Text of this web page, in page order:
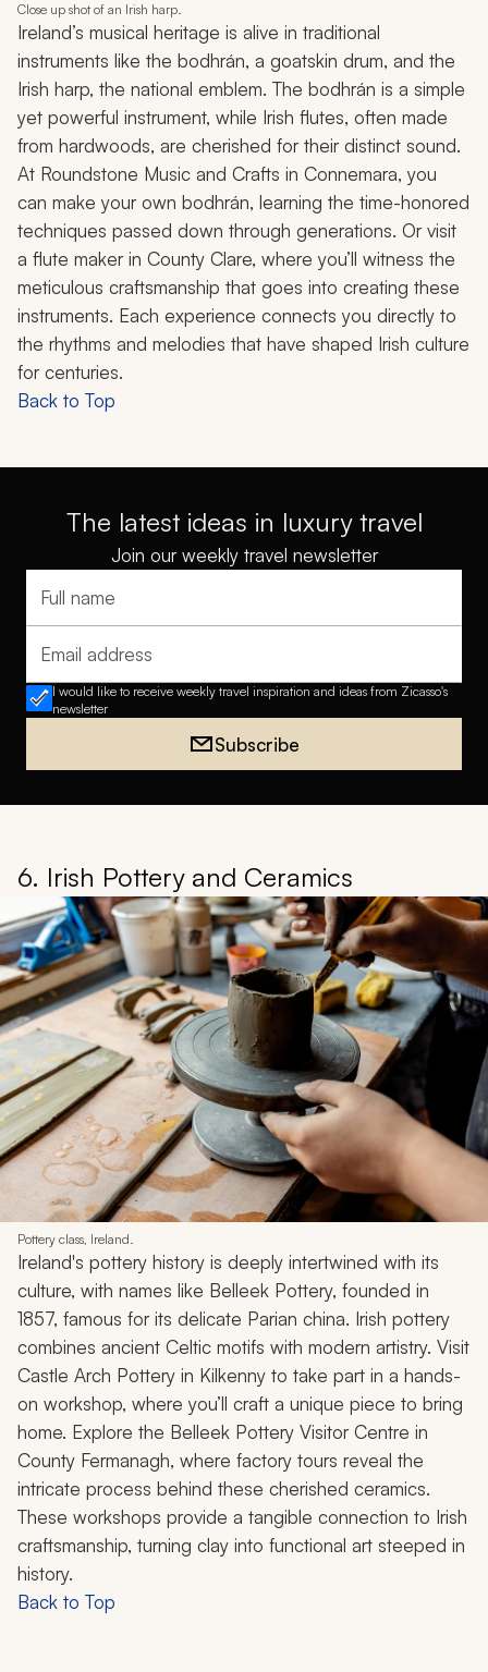
Close up shot of an Irish harp.
Ireland’s musical heritage is alive in traditional
instruments like the bodhrán, a goatskin drum, and the
Irish harp, the national emblem. The bodhrán is a simple
yet powerful instrument, while Irish flutes, often made
from hardwoods, are cherished for their distinct sound.
At Roundstone Music and Crafts in Connemara, you
can make your own bodhrán, learning the time-honored
techniques passed down through generations. Or visit
a flute maker in County Clare, where you’ll witness the
meticulous craftsmanship that goes into creating these
instruments. Each experience connects you directly to
the rhythms and melodies that have shaped Irish culture
for centuries.
Back to Top
The latest ideas in luxury travel
Join our weekly travel newsletter
Full name
Email address
I would like to receive weekly travel inspiration and ideas from Zicasso's
newsletter
Subscribe
6. Irish Pottery and Ceramics
Pottery class, Ireland.
Ireland's pottery history is deeply intertwined with its
culture, with names like Belleek Pottery, founded in
1857, famous for its delicate Parian china. Irish pottery
combines ancient Celtic motifs with modern artistry. Visit
Castle Arch Pottery in Kilkenny to take part in a hands-
on workshop, where you’ll craft a unique piece to bring
home. Explore the Belleek Pottery Visitor Centre in
County Fermanagh, where factory tours reveal the
intricate process behind these cherished ceramics.
These workshops provide a tangible connection to Irish
craftsmanship, turning clay into functional art steeped in
history.
Back to Top